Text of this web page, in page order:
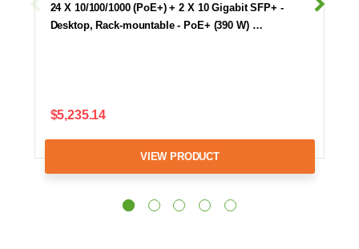
24 X 10/100/1000 (PoE+) + 2 X 10 Gigabit SFP+ -
Desktop, Rack-mountable - PoE+ (390 W) …
$5,235.14
VIEW PRODUCT